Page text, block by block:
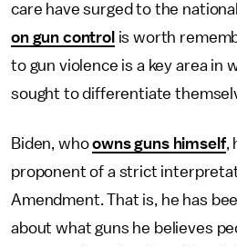
care have surged to the
on gun control is worth
to gun violence is a key area in
sought to differentiate
Biden, whoowns guns himself,
proponent of a strict
Amendment. That is, he has
about what guns he believes